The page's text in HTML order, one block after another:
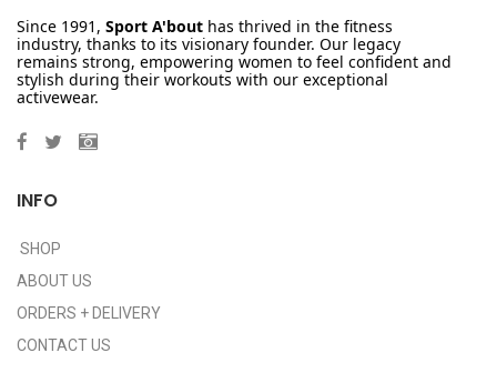
Since 1991, Sport A'bout has thrived in the fitness
industry, thanks to its visionary founder. Our legacy
remains strong, empowering women to feel confident and
stylish during their workouts with our exceptional
activewear.
INFO
SHOP
ABOUT US
ORDERS + DELIVERY
CONTACT US